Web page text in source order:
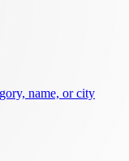
name, or city